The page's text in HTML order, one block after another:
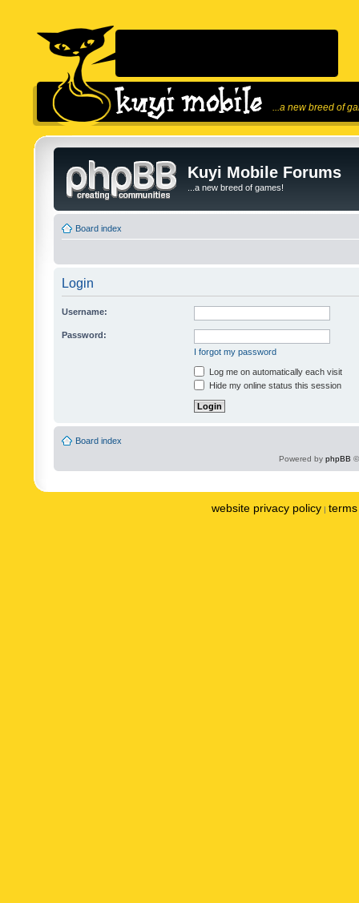
...a new breed of
Kuyi Mobile Forums
...a new breed of games!
Board index
Login
Username:
Password:
I forgot my password
Log me on automatically each visit
Hide my online status this session
Board index
Powered by phpBB
website privacy policy |